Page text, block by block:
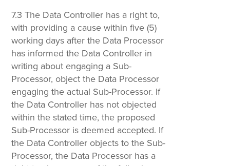
7.3 The Data Controller has a right to,
with providing a cause within five (5)
working days after the Data Processor
has informed the Data Controller in
writing about engaging a Sub-
Processor, object the Data Processor
engaging the actual Sub-Processor. If
the Data Controller has not objected
within the stated time, the proposed
Sub-Processor is deemed accepted. If
the Data Controller objects to the Sub-
Processor, the Data Processor has a